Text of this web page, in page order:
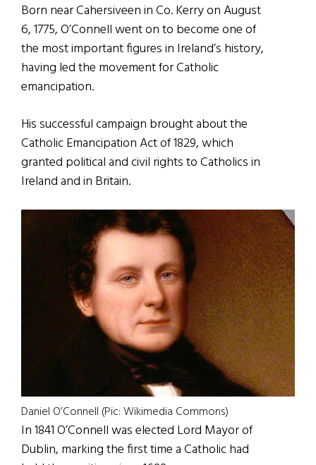
Born near Cahersiveen in Co. Kerry on August
6, 1775, O’Connell went on to become one of
the most important figures in Ireland’s history,
having led the movement for Catholic
emancipation.
His successful campaign brought about the
Catholic Emancipation Act of 1829, which
granted political and civil rights to Catholics in
Ireland and in Britain.
Daniel O’Connell (Pic: Wikimedia Commons)
In 1841 O’Connell was elected Lord Mayor of
Dublin, marking the first time a Catholic had